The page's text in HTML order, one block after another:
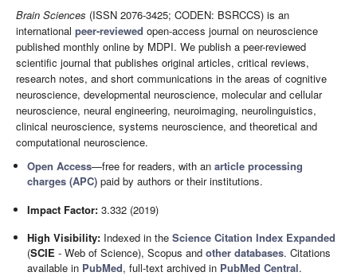
Brain Sciences (ISSN 2076-3425; CODEN: BSRCCS) is an
international peer-reviewed open-access journal on neuroscience
published monthly online by MDPI. We publish a peer-reviewed
scientific journal that publishes original articles, critical reviews,
research notes, and short communications in the areas of cognitive
neuroscience, developmental neuroscience, molecular and cellular
neuroscience, neural engineering, neuroimaging, neurolinguistics,
clinical neuroscience, systems neuroscience, and theoretical and
computational neuroscience.
Open Access—free for readers, with anarticle processing
charges (APC) paid by authors or their institutions.
Impact Factor: 3.332 (2019)
High Visibility: Indexed in theScience Citation Index Expanded
(SCIE - Web of Science), Scopus andother databases. Citations
available in PubMed, full-text archived in PubMed Central.